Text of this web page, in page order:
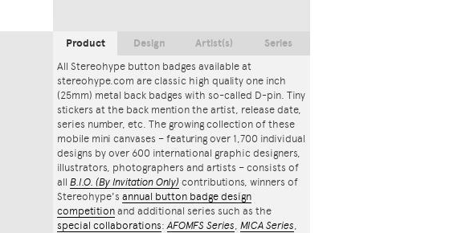
Product
All Stereohype button badges available at
stereohype.com are classic high quality one inch
(25mm) metal back badges with so-called D-pin. Tiny
stickers at the back mention the artist, release date,
series number, etc. The growing collection of these
mobile mini canvases – featuring over 1,700 individual
designs by over 600 international graphic designers,
illustrators, photographers and artists – consists of
all B.I.O. (By Invitation Only) contributions, winners of
Stereohype's annual button badge design
competition and additional series such as the
special collaborations:AFOMFS Series, MICA Series,
Design Artist(s) Series